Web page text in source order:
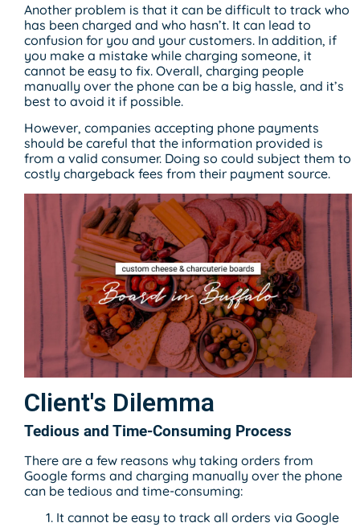
Another problem is that it can be difficult to track who
has been charged and who hasn’t. It can lead to
confusion for you and your customers. In addition, if
you make a mistake while charging someone, it
cannot be easy to fix. Overall, charging people
manually over the phone can be a big hassle, and it’s
best to avoid it if possible.
However, companies accepting phone payments
should be careful that the information provided is
from a valid consumer. Doing so could subject them to
costly chargeback fees from their payment source.
Client's Dilemma
Tedious and Time-Consuming Process
There are a few reasons why taking orders from
Google forms and charging manually over the phone
can be tedious and time-consuming:
It cannot be easy to track all orders via Google